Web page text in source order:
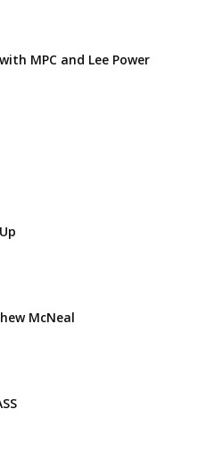
MPC and Lee Power
McNeal